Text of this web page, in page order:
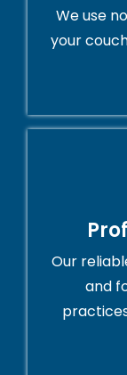
We use
your
Our
and